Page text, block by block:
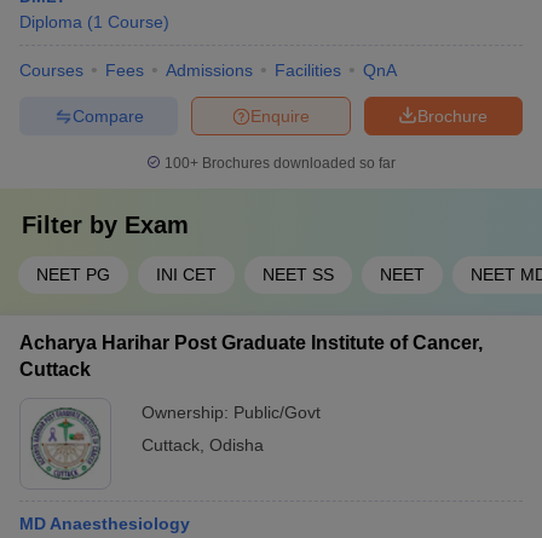
Diploma (1 Course)
Courses Fees Admissions Facilities QnA
Brochure
Enquire
Compare
100+ Brochures downloaded so far
Filter by Exam
NEET PG INI CET NEET SS NEET NEET
Acharya Harihar Post Graduate Institute of Cancer,
Cuttack
Ownership: Public/Govt
Cuttack Odisha
MD Anaesthesiology